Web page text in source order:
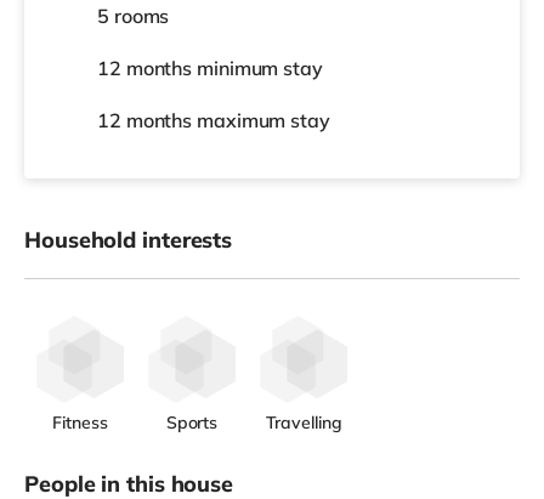
5 rooms
12 months minimum stay
12 months maximum stay
Household interests
Fitness Sports Travelling
People in this house